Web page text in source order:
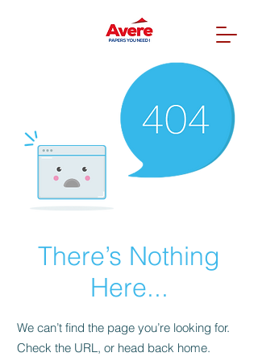
There’s Nothing
Here...
We can’t find the page you’re looking for.
Check the URL, or head back home.